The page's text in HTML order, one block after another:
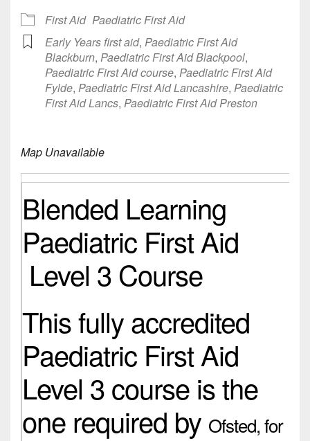
First Aid Paediatric First Aid
Early Years first aid, Paediatric First Aid
Blackburn, Paediatric First Aid Blackpool,
Paediatric First Aid course, Paediatric First Aid
Fylde, Paediatric First Aid Lancashire, Paediatric
First Aid Lancs, Paediatric First Aid Preston
Map Unavailable
Blended Learning
Paediatric First Aid
Level 3 Course
This fully accredited
Paediatric First Aid
Level 3 course is the
one required by Ofsted,for